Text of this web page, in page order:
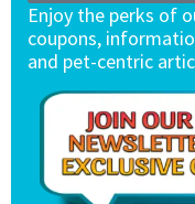
Enjoy the perks of
coupons,
and pet-centric